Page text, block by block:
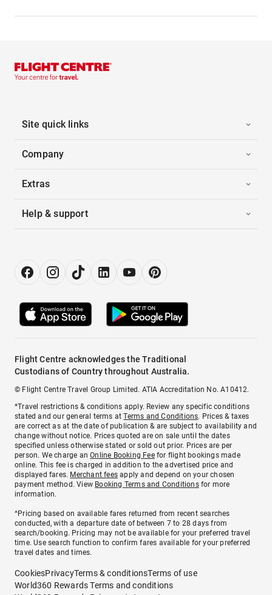
Site quick links
Company
Extras
Help & support
Flight Centre acknowledges the Traditional
Custodians of Country throughout Australia.
© Flight Centre Travel Group Limited. ATIA Accreditation No. A10412.
*Travel restrictions & conditions apply. Review any specific conditions
stated and our general terms atTerms and Conditions. Prices & taxes
are correct as at the date of publication & are subject to availability and
change without notice. Prices quoted are on sale until the dates
specified unless otherwise stated or sold out prior. Prices are per
person. We charge anOnline Booking Feefor flight bookings made
online. This fee is charged in addition to the advertised price and
displayed fares. Merchant fees apply and depend on your chosen
payment method. View Booking Terms and Conditionsfor more
information.
^Pricing based on available fares returned from recent searches
conducted, with a departure date of between 7 to 28 days from
search/booking. Pricing may not be available for your preferred travel
time. Use search function to confirm fares available for your preferred
travel dates and times.
CookiesPrivacyTerms & conditionsTerms of use
World360 Rewards Terms and conditions